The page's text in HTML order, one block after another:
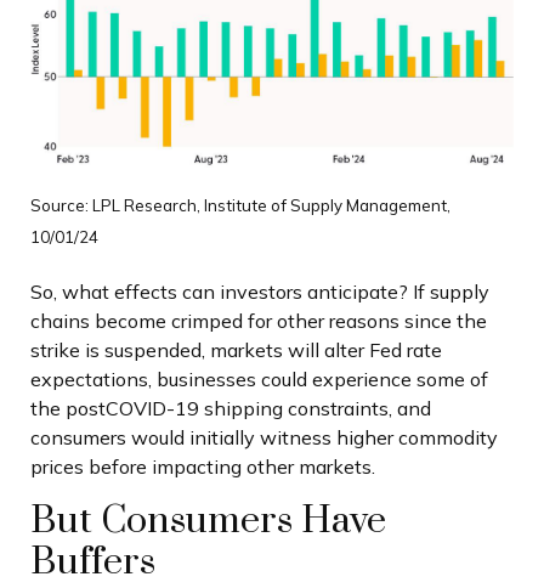
Source: LPL Research, Institute of Supply Management,
10/01/24
So, what effects can investors anticipate? If supply
chains become crimped for other reasons since the
strike is suspended, markets will alter Fed rate
expectations, businesses could experience some of
the postCOVID-19 shipping constraints, and
consumers would initially witness higher commodity
prices before impacting other markets.
But Consumers Have
Buffers